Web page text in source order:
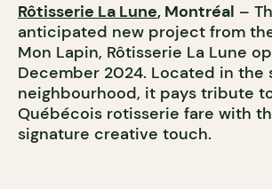
Rôtisserie La Lune, Montréal –
anticipated new project from
Mon Lapin, Rôtisserie La Lune
December 2024. Located in the
neighbourhood, it pays tribute
Québécois rotisserie fare with
signature creative touch.